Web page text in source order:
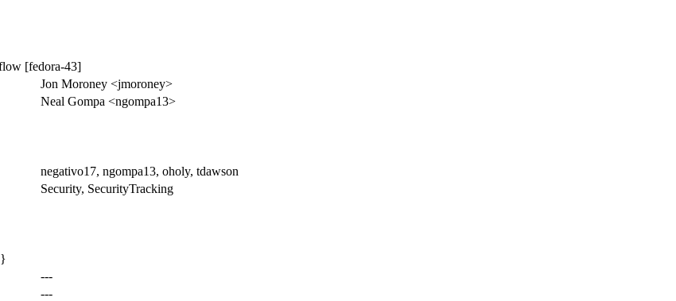
[fedora-43]
Jon Moroney <jmoroney>
Neal Gompa <ngompa13>
negativo17, ngompa13, oholy, tdawson
Security, SecurityTracking
---
---